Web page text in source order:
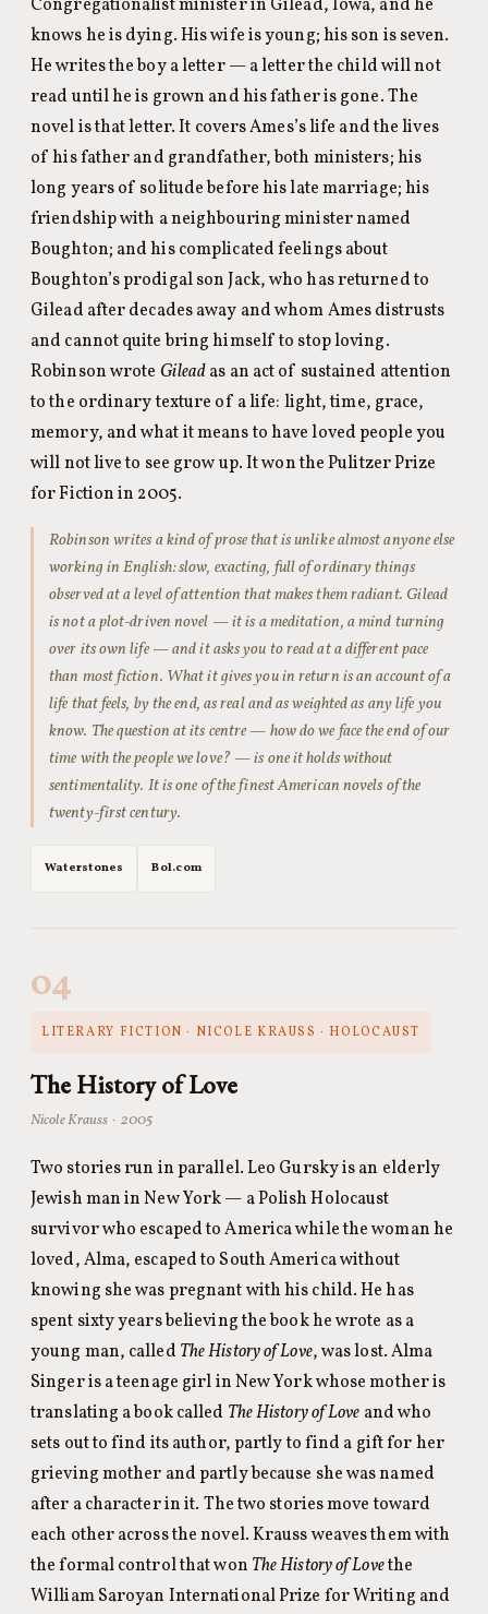
Congregationalist minister in Gilead, Iowa, and he
knows he is dying. His wife is young; his son is seven.
He writes the boy a letter — a letter the child will not
read until he is grown and his father is gone. The
novel is that letter. It covers Ames’s life and the lives
of his father and grandfather, both ministers; his
long years of solitude before his late marriage; his
friendship with a neighbouring minister named
Boughton; and his complicated feelings about
Boughton’s prodigal son Jack, who has returned to
Gilead after decades away and whom Ames distrusts
and cannot quite bring himself to stop loving.
Robinson wrote Gileadas an act of sustained attention
to the ordinary texture of a life: light, time, grace,
memory, and what it means to have loved people you
will not live to see grow up. It won the Pulitzer Prize
for Fiction in 2005.
Robinson writes a kind of prose that is unlike almost anyone else
working in English: slow, exacting, full of ordinary things
observed at a level of attention that makes them radiant. Gilead
is not a plot-driven novel — it is a meditation, a mind turning
over its own life — and it asks you to read at a different pace
than most fiction. What it gives you in return is an account of a
life that feels, by the end, as real and as weighted as any life you
know. The question at its centre — how do we face the end of our
time with the people we love? — is one it holds without
sentimentality. It is one of the finest American novels of the
twenty-first century.
Waterstones Bol.com
04
LITERARY FICTION · NICOLE KRAUSS · HOLOCAUST
The History of Love
Nicole Krauss · 2005
Two stories run in parallel. Leo Gursky is an elderly
Jewish man in New York — a Polish Holocaust
survivor who escaped to America while the woman he
loved, Alma, escaped to South America without
knowing she was pregnant with his child. He has
spent sixty years believing the book he wrote as a
young man, called The History of Love, was lost. Alma
Singer is a teenage girl in New York whose mother is
translating a book called The History of Love and who
sets out to find its author, partly to find a gift for her
grieving mother and partly because she was named
after a character in it. The two stories move toward
each other across the novel. Krauss weaves them with
the formal control that won The History of Lovethe
William Saroyan International Prize for Writing and